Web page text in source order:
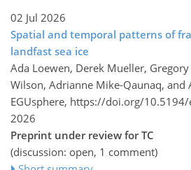
02 Jul 2026
Spatial and temporal patterns of
landfast sea ice
Ada Loewen, Derek Mueller,
Wilson, Adrianne Mike-Qaunaq, and
EGUsphere, https://doi.org/10.5194/
2026
Preprint under review for TC
(discussion: open, 1 comment)